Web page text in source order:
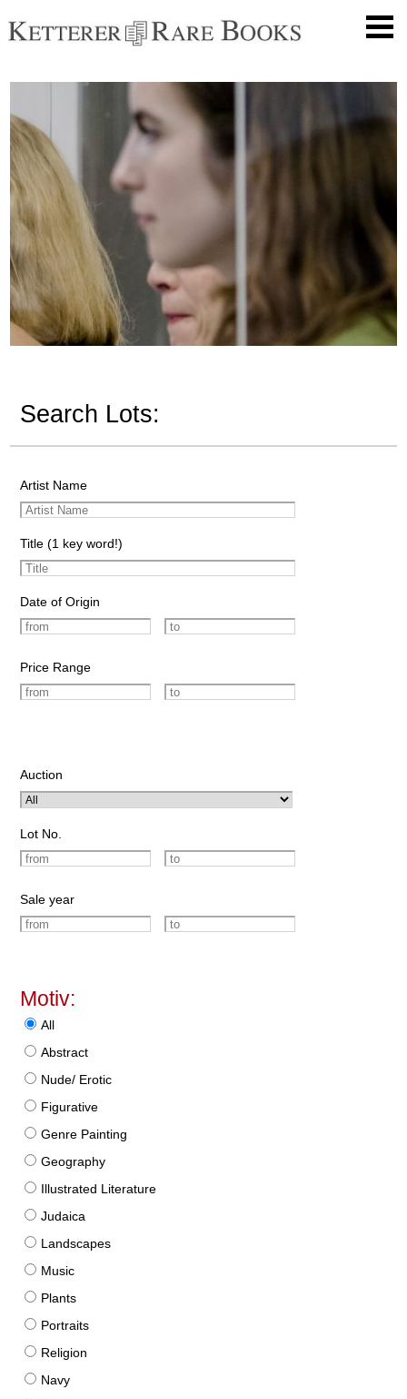
Search Lots:
Artist Name
Title (1 key word!)
Date of Origin
Price Range
Auction
Lot No.
Sale year
Motiv:
All
Abstract
Nude/ Erotic
Figurative
Genre Painting
Geography
Illustrated Literature
Judaica
Landscapes
Music
Plants
Portraits
Religion
Navy